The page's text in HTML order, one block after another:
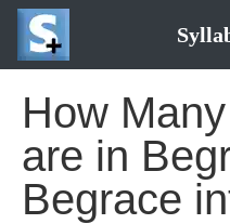
How
are in
Begrace